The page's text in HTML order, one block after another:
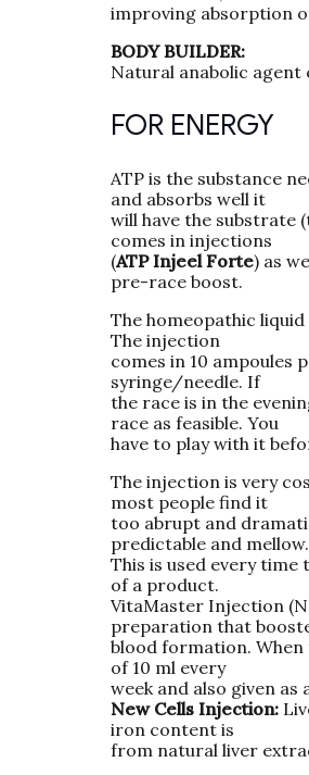
improving absorption
BODY BUILDER:
Natural anabolic agent
FOR ENERGY
ATP is the substance
and absorbs well it
will have the substrate
comes in injections
(ATP Injeel Forte) as
pre-race boost.
The homeopathic
The injection
comes in 10 ampoules
syringe/needle. If
the race is in the
race as feasible. You
have to play with it
The injection is very
most people find it
too abrupt and
predictable and mellow.
This is used every
of a product.
VitaMaster Injection
preparation that
blood formation. When
of 10 ml every
week and also given as
New Cells Injection:
iron content is
from natural liver